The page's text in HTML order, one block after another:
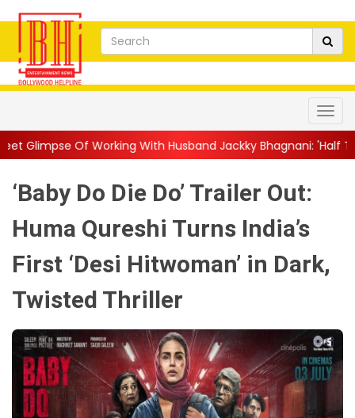
With Husband Jackky Bhagnani: 'Half The Time We're...
‘Baby Do Die Do’ Trailer Out:
Huma Qureshi Turns India’s
First ‘Desi Hitwoman’ in Dark,
Twisted Thriller